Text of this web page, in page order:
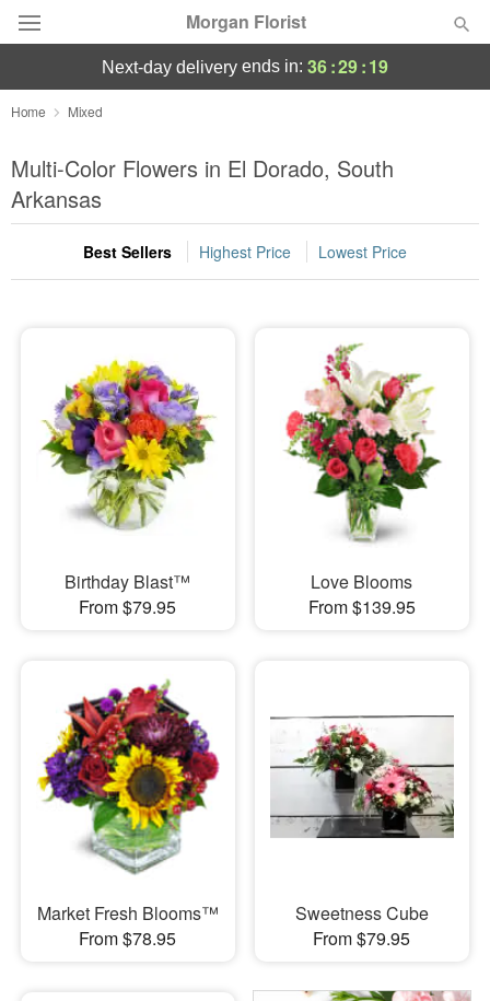
Morgan Florist
Deal of the Day
Summer Featured
Occasions
Birthday
Flowers, Plants & Gifts
Our Shop
next-day delivery ends in: 36:29:18
Home Mixed
Multi-Color Flowers in El Dorado, South
Arkansas
Best Sellers Highest Price Lowest Price
Birthday Blast™
From $79.95
Love Blooms
From $139.95
Market Fresh Blooms™
From $78.95
Sweetness Cube
From $79.95